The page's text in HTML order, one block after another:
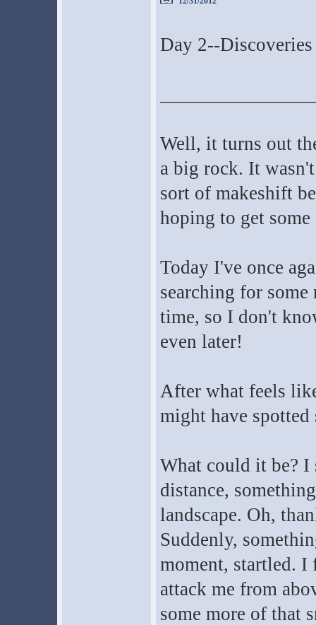
Day 2--
Well, it turns out
a big rock. It
sort of makeshift
hoping to get
Today I've once
searching for
time, so I don't
even later!
After what feels
might have spotted
What could it be? I
distance,
landscape. Oh,
Suddenly,
moment, startled. I
attack me from
some more of that